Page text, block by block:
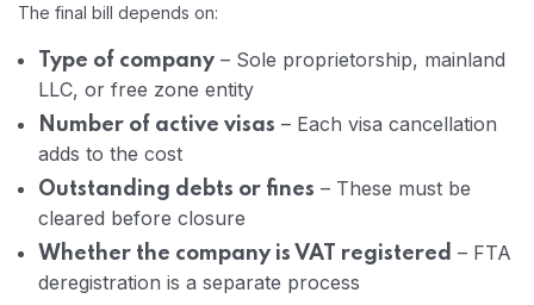
The final bill depends on:
Type of company – Sole proprietorship, mainland
LLC, or free zone entity
Number of active visas – Each visa cancellation
adds to the cost
Outstanding debts or fines – These must be
cleared before closure
Whether the company is VAT registered – FTA
deregistration is a separate process